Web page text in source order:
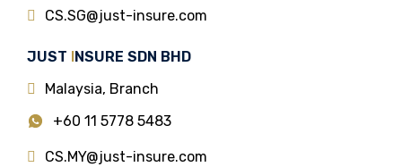
CS.SG@just-insure.com
JUST
NSURE SDN BHD
Malaysia, Branch
+60 11 5778 5483
CS.MY@just-insure.com